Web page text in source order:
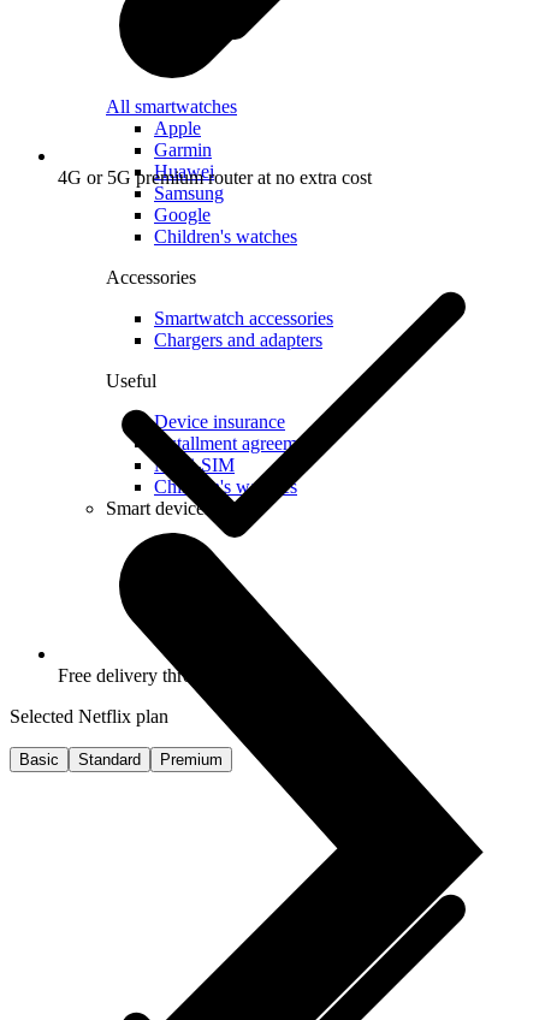
All smartwatches
Apple
Garmin
Huawei
Samsung
Google
Children's watches
Accessories
Smartwatch accessories
Chargers and adapters
Useful
Device insurance
Installment agreement
Multi-SIM
Children's watches
Smart devices
4G or 5G premium router at no extra cost
Free delivery throughout Latvia
Selected Netflix plan
Basic Standard Premium